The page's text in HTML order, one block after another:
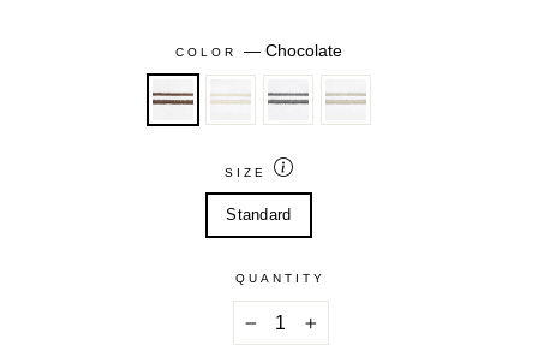
COLOR—Chocolate
SIZE
Standard
QUANTITY
+